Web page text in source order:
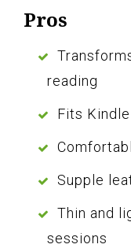
Pros
reading
Fits
Supple
Thin and
sessions